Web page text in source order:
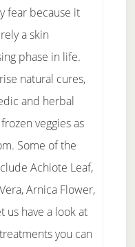
fear because it
a skin
phase in life.
natural cures,
and herbal
veggies as
Some of the
Achiote Leaf,
Arnica Flower,
us have a look at
you can